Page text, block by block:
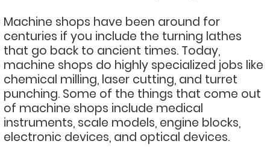
Machine shops have been around for
centuries if you include the turning lathes
that go back to ancient times. Today,
machine shops do highly specialized jobs like
chemical milling, laser cutting, and turret
punching. Some of the things that come out
of machine shops include medical
instruments, scale models, engine blocks,
electronic devices, and optical devices.